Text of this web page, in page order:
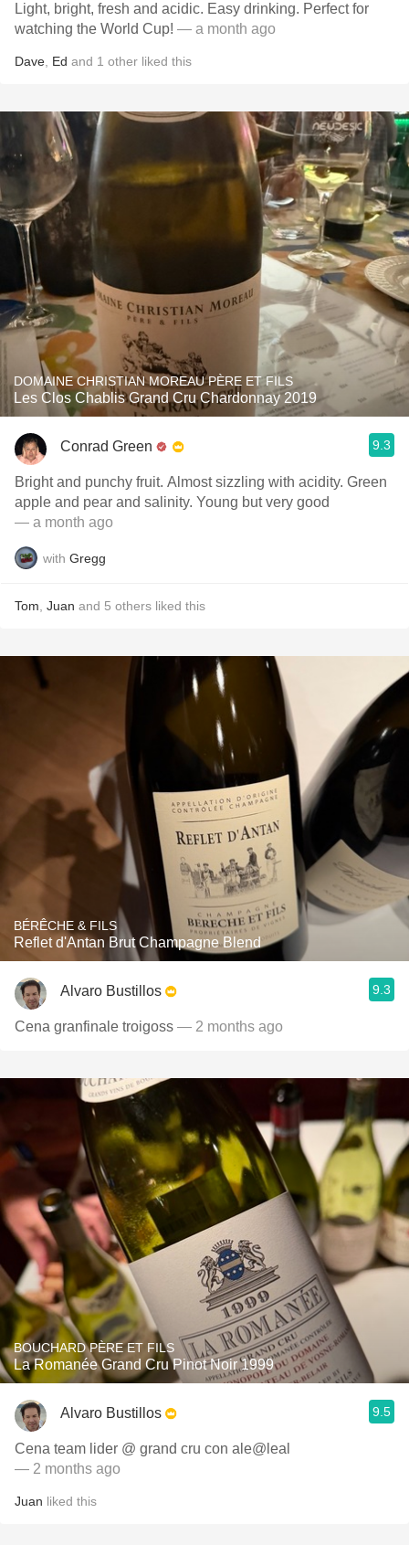
Light, bright, fresh and acidic. Easy drinking. Perfect for
watching the World Cup! — a month ago
Dave Ed and 1 other liked this
DOMAINE CHRISTIAN MOREAU PÈRE ET FILS
Les Clos Chablis Grand Cru Chardonnay 2019
Conrad Green 9.3
Bright and punchy fruit. Almost sizzling with acidity. Green
apple and pear and salinity. Young but very good
— a month ago
with Gregg
Tom Juan and 5 others liked this
BÉRÊCHE & FILS
Reflet d'Antan Brut Champagne Blend
Alvaro Bustillos 9.3
Cena granfinale troigoss — 2 months ago
BOUCHARD PÈRE ET FILS
La Romanée Grand Cru Pinot Noir 1999
Alvaro Bustillos 9.5
Cena team lider @ grand cru con ale@leal
— 2 months ago
Juan liked this